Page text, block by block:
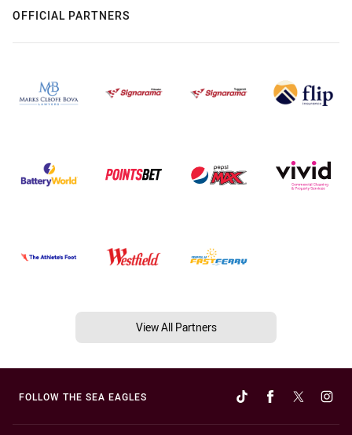
OFFICIAL PARTNERS
View All Partners
FOLLOW THE SEA EAGLES